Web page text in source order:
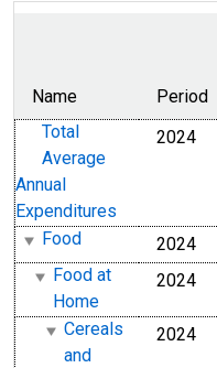
Name Period
Total
Average
Annual
Expenditures
2024
Food 2024
Food at
Home
2024
Cereals
and
2024